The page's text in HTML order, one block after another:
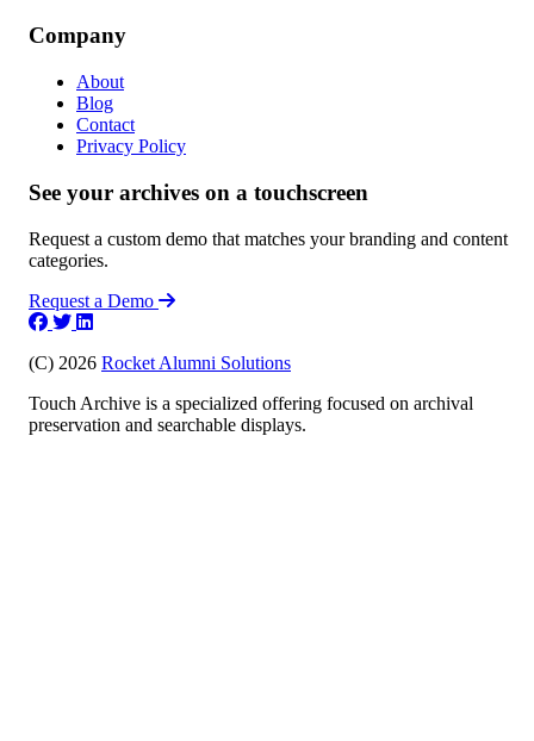
Company
About
Blog
Contact
Privacy Policy
See your archives on a touchscreen
Request a custom demo that matches your branding and content
categories.
Request a Demo
(C) 2026 Rocket Alumni Solutions
Touch Archive is a specialized offering focused on archival
preservation and searchable displays.